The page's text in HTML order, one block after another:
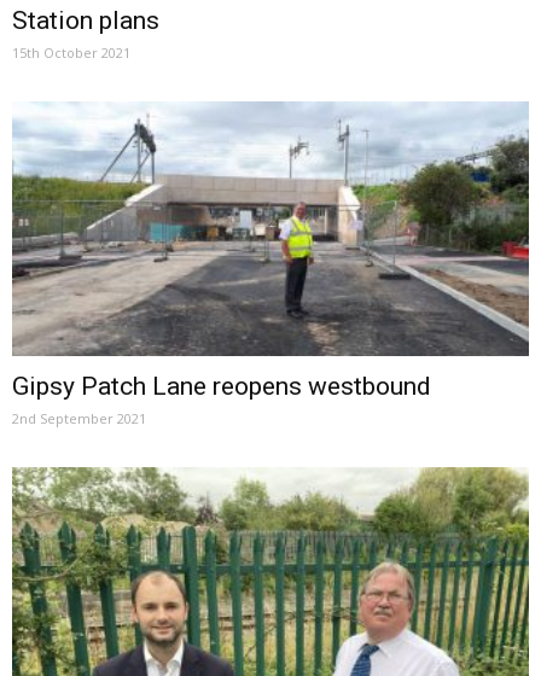
Station plans
15th October 2021
Gipsy Patch Lane reopens westbound
2nd September 2021